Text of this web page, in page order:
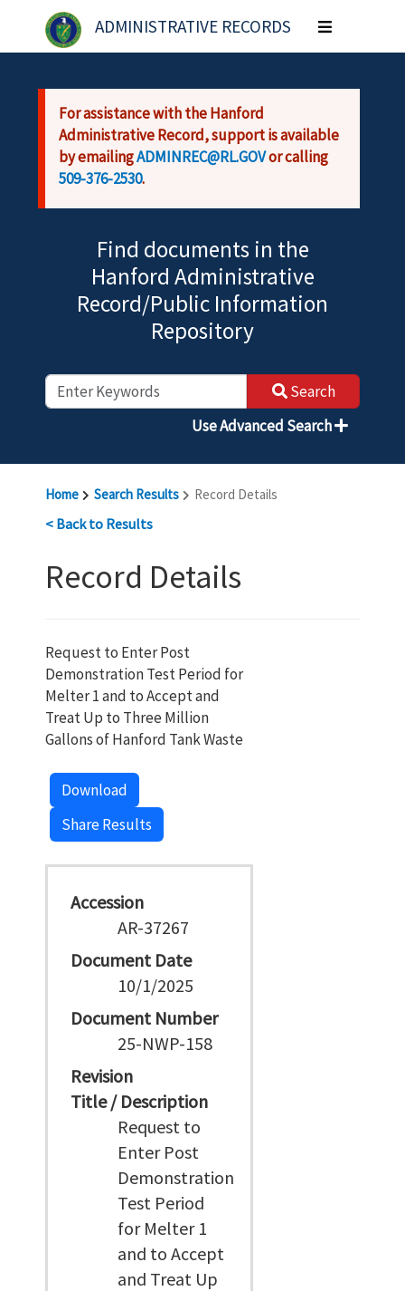
Skip to main content
ADMINISTRATIVE RECORDS
Toggle
navigation
For assistance with the Hanford
Administrative Record, support is available
by emailingADMINREC@RL.GOVor calling
509-376-2530.
Find documents in the
Hanford Administrative
Record/Public Information
Repository
Search
Use Advanced Search
Home Search Results Record Details
< Back to Results
Record Details
Request to Enter Post
Demonstration Test Period for
Melter 1 and to Accept and
Treat Up to Three Million
Gallons of Hanford Tank Waste
Download
Share Results
Accession
AR-37267
Document Date
10/1/2025
Document Number
25-NWP-158
Revision
Title / Description
Request to
Enter Post
Demonstration
Test Period
for Melter 1
and to Accept
and Treat Up